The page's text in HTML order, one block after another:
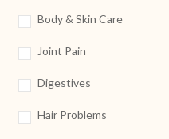
Body & Skin Care
Joint Pain
Digestives
Hair Problems